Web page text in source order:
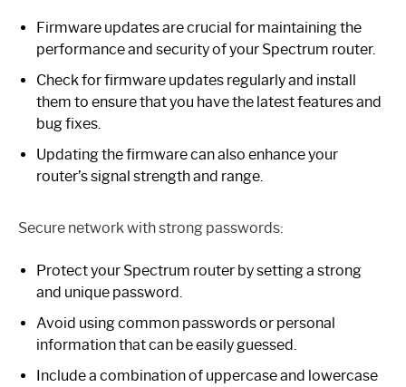
Firmware updates are crucial for maintaining the
performance and security of your Spectrum router.
Check for firmware updates regularly and install
them to ensure that you have the latest features and
bug fixes.
Updating the firmware can also enhance your
router’s signal strength and range.
Secure network with strong passwords:
Protect your Spectrum router by setting a strong
and unique password.
Avoid using common passwords or personal
information that can be easily guessed.
Include a combination of uppercase and lowercase